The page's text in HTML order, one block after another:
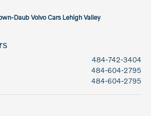
Daub Volvo Cars Lehigh Valley
484-742-3404
484-604-2795
484-604-2795